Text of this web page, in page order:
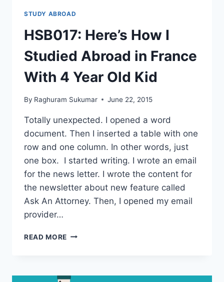
STUDY ABROAD
HSB017: Here’s How I
Studied Abroad in France
With 4 Year Old Kid
By Raghuram Sukumar June 22, 2015
Totally unexpected. I opened a word
document. Then I inserted a table with one
row and one column. In other words, just
one box. I started writing. I wrote an email
for the news letter. I wrote the content for
the newsletter about new feature called
Ask An Attorney. Then, I opened my email
provider…
READ MORE HSB017:
STUDIED